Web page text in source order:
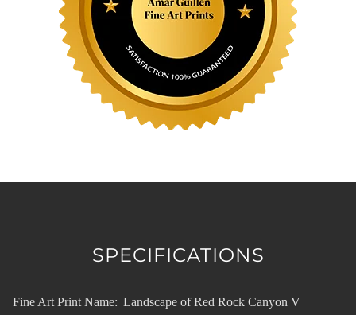
SPECIFICATIONS
Fine Art Print Name: Landscape of Red Rock Canyon V